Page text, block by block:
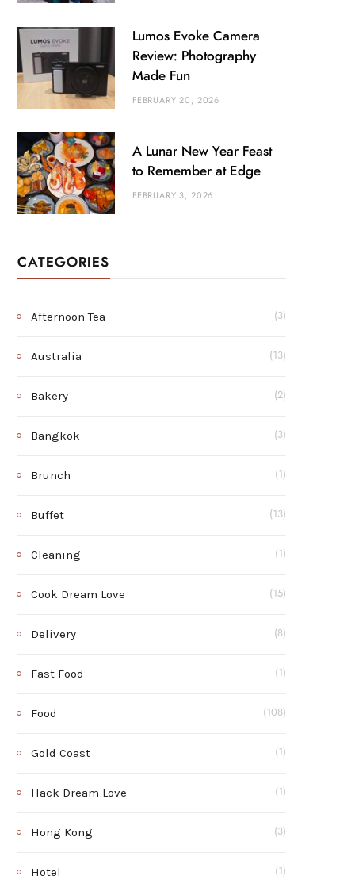
Lumos Evoke Camera
Review: Photography
Made Fun
FEBRUARY 20, 2026
A Lunar New Year Feast
to Remember at Edge
FEBRUARY 3, 2026
CATEGORIES
Afternoon Tea (3)
Australia (13)
Bakery (2)
Bangkok (3)
Brunch (1)
Buffet (13)
Cleaning (1)
Cook Dream Love (15)
Delivery (8)
Fast Food (1)
Food (108)
Gold Coast (1)
Hack Dream Love (1)
Hong Kong (3)
Hotel (1)